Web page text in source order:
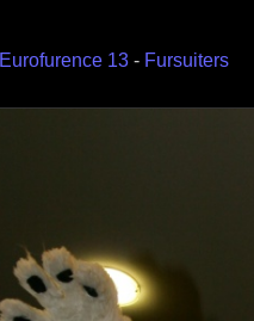
Eurofurence 13 - Fursuiters